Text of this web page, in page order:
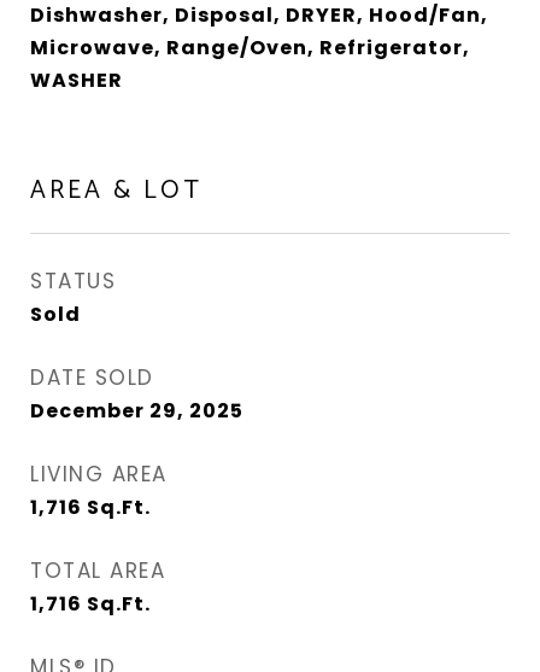
Dishwasher, Disposal, DRYER, Hood/Fan,
Microwave, Range/Oven, Refrigerator,
WASHER
AREA & LOT
STATUS
Sold
DATE SOLD
December 29, 2025
LIVING AREA
1,716 Sq.Ft.
TOTAL AREA
1,716 Sq.Ft.